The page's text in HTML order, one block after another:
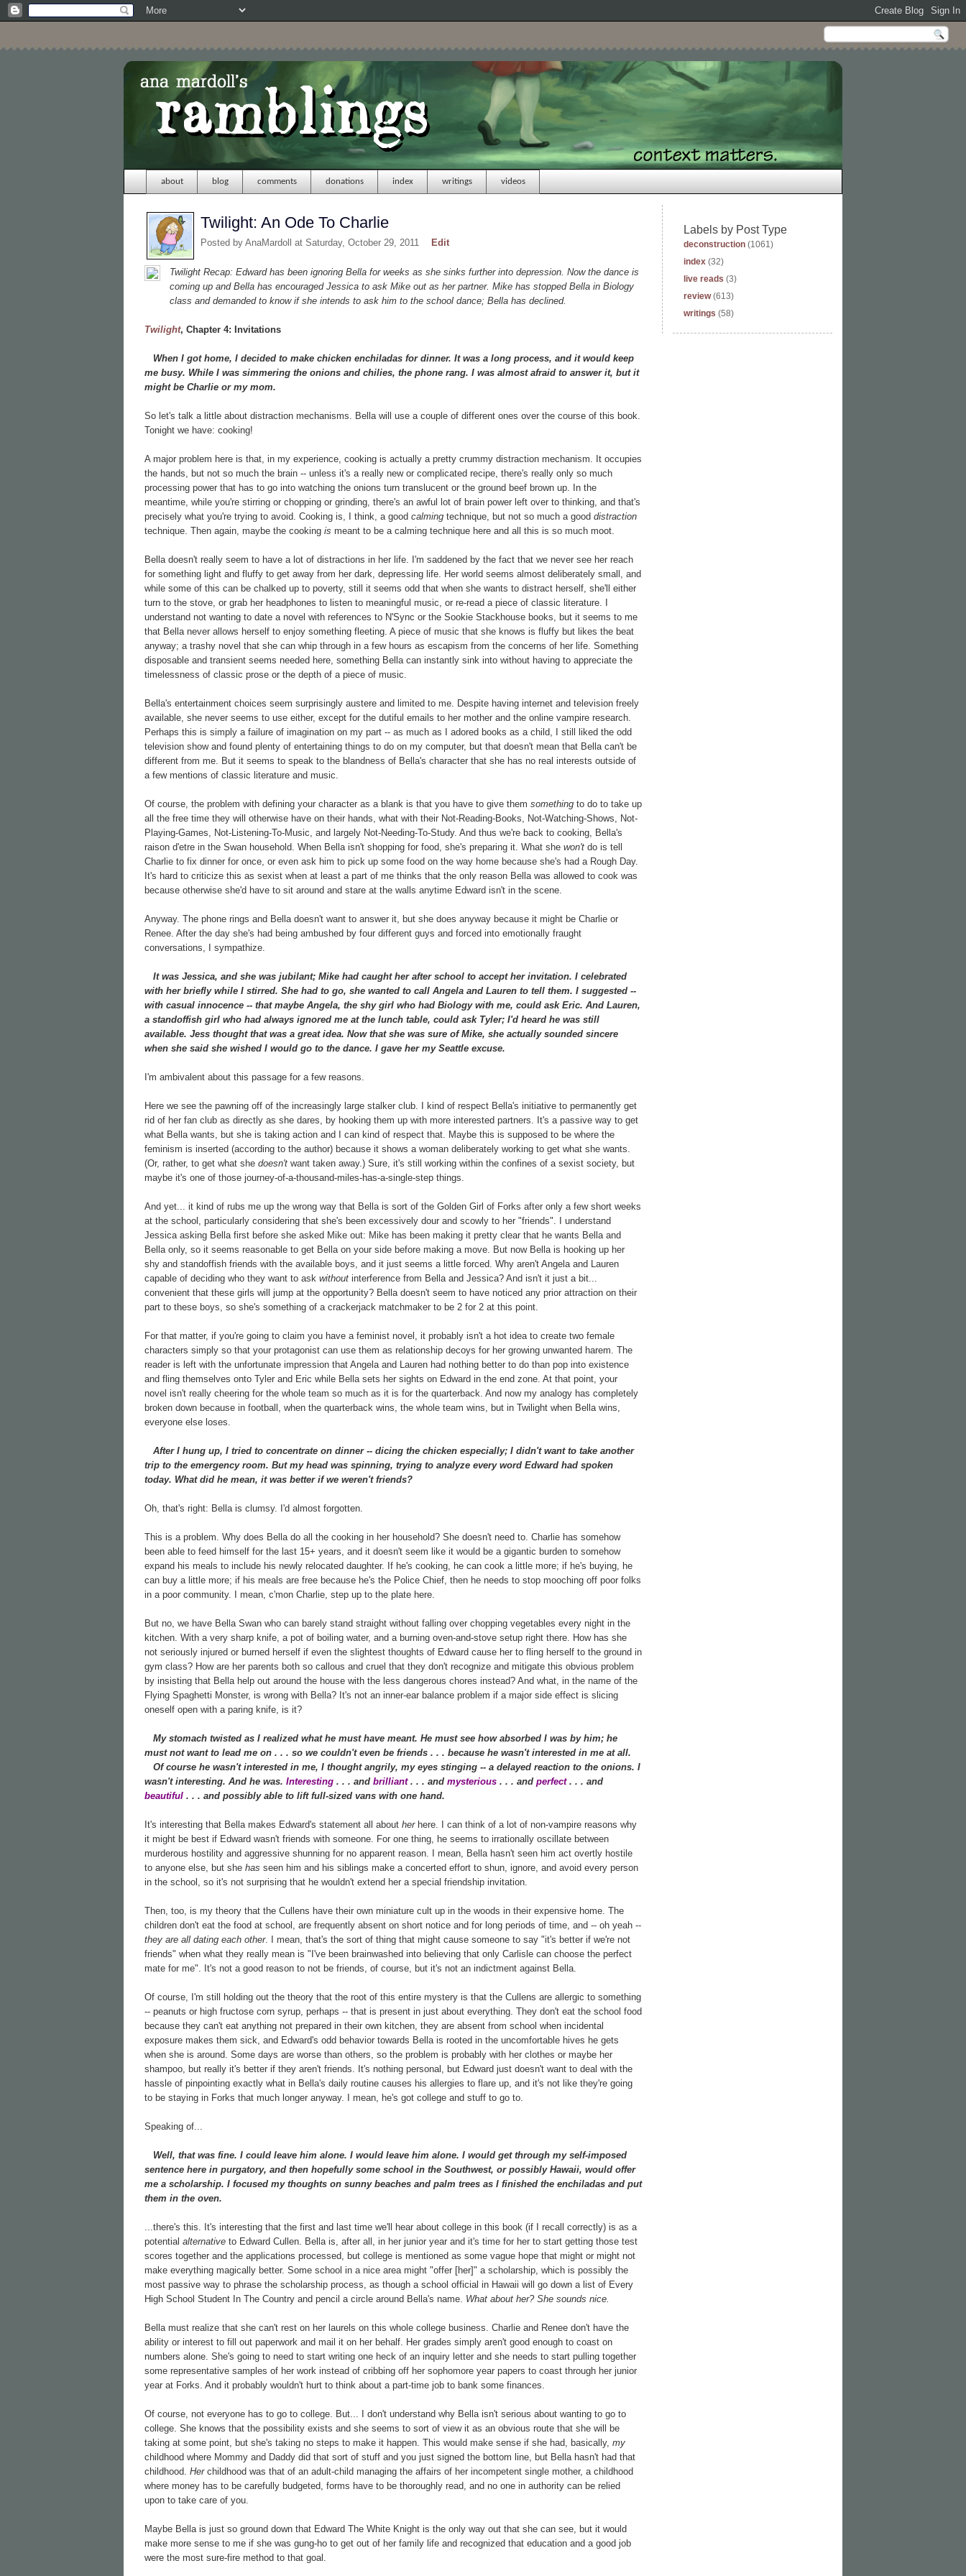
about blog comments donations index writings videos
Twilight: An Ode To Charlie
Posted by AnaMardoll at Saturday, October 29, 2011 Edit
Twilight Recap: Edward has been ignoring Bella for weeks as she sinks further into depression. Now the dance is
coming up and Bella has encouraged Jessica to ask Mike out as her partner. Mike has stopped Bella in Biology
class and demanded to know if she intends to ask him to the school dance; Bella has declined.
Twilight, Chapter 4: Invitations
When I got home, I decided to make chicken enchiladas for dinner. It was a long process, and it would keep
me busy. While I was simmering the onions and chilies, the phone rang. I was almost afraid to answer it, but it
might be Charlie or my mom.
So let's talk a little about distraction mechanisms. Bella will use a couple of different ones over the course of this book.
Tonight we have: cooking!
A major problem here is that, in my experience, cooking is actually a pretty crummy distraction mechanism. It occupies
the hands, but not so much the brain -- unless it's a really new or complicated recipe, there's really only so much
processing power that has to go into watching the onions turn translucent or the ground beef brown up. In the
meantime, while you're stirring or chopping or grinding, there's an awful lot of brain power left over to thinking, and that's
precisely what you're trying to avoid. Cooking is, I think, a good calming technique, but not so much a good distraction
technique. Then again, maybe the cooking is meant to be a calming technique here and all this is so much moot.
Bella doesn't really seem to have a lot of distractions in her life. I'm saddened by the fact that we never see her reach
for something light and fluffy to get away from her dark, depressing life. Her world seems almost deliberately small, and
while some of this can be chalked up to poverty, still it seems odd that when she wants to distract herself, she'll either
turn to the stove, or grab her headphones to listen to meaningful music, or re-read a piece of classic literature. I
understand not wanting to date a novel with references to N'Sync or the Sookie Stackhouse books, but it seems to me
that Bella never allows herself to enjoy something fleeting. A piece of music that she knows is fluffy but likes the beat
anyway; a trashy novel that she can whip through in a few hours as escapism from the concerns of her life. Something
disposable and transient seems needed here, something Bella can instantly sink into without having to appreciate the
timelessness of classic prose or the depth of a piece of music.
Bella's entertainment choices seem surprisingly austere and limited to me. Despite having internet and television freely
available, she never seems to use either, except for the dutiful emails to her mother and the online vampire research.
Perhaps this is simply a failure of imagination on my part -- as much as I adored books as a child, I still liked the odd
television show and found plenty of entertaining things to do on my computer, but that doesn't mean that Bella can't be
different from me. But it seems to speak to the blandness of Bella's character that she has no real interests outside of
a few mentions of classic literature and music.
Of course, the problem with defining your character as a blank is that you have to give them something to do to take up
all the free time they will otherwise have on their hands, what with their Not-Reading-Books, Not-Watching-Shows, Not-
Playing-Games, Not-Listening-To-Music, and largely Not-Needing-To-Study. And thus we're back to cooking, Bella's
raison d'etre in the Swan household. When Bella isn't shopping for food, she's preparing it. What she won't do is tell
Charlie to fix dinner for once, or even ask him to pick up some food on the way home because she's had a Rough Day.
It's hard to criticize this as sexist when at least a part of me thinks that the only reason Bella was allowed to cook was
because otherwise she'd have to sit around and stare at the walls anytime Edward isn't in the scene.
Anyway. The phone rings and Bella doesn't want to answer it, but she does anyway because it might be Charlie or
Renee. After the day she's had being ambushed by four different guys and forced into emotionally fraught
conversations, I sympathize.
It was Jessica, and she was jubilant; Mike had caught her after school to accept her invitation. I celebrated
with her briefly while I stirred. She had to go, she wanted to call Angela and Lauren to tell them. I suggested --
with casual innocence -- that maybe Angela, the shy girl who had Biology with me, could ask Eric. And Lauren,
a standoffish girl who had always ignored me at the lunch table, could ask Tyler; I'd heard he was still
available. Jess thought that was a great idea. Now that she was sure of Mike, she actually sounded sincere
when she said she wished I would go to the dance. I gave her my Seattle excuse.
I'm ambivalent about this passage for a few reasons.
Here we see the pawning off of the increasingly large stalker club. I kind of respect Bella's initiative to permanently get
rid of her fan club as directly as she dares, by hooking them up with more interested partners. It's a passive way to get
what Bella wants, but she is taking action and I can kind of respect that. Maybe this is supposed to be where the
feminism is inserted (according to the author) because it shows a woman deliberately working to get what she wants.
(Or, rather, to get what she doesn't want taken away.) Sure, it's still working within the confines of a sexist society, but
maybe it's one of those journey-of-a-thousand-miles-has-a-single-step things.
And yet... it kind of rubs me up the wrong way that Bella is sort of the Golden Girl of Forks after only a few short weeks
at the school, particularly considering that she's been excessively dour and scowly to her "friends". I understand
Jessica asking Bella first before she asked Mike out: Mike has been making it pretty clear that he wants Bella and
Bella only, so it seems reasonable to get Bella on your side before making a move. But now Bella is hooking up her
shy and standoffish friends with the available boys, and it just seems a little forced. Why aren't Angela and Lauren
capable of deciding who they want to ask without interference from Bella and Jessica? And isn't it just a bit...
convenient that these girls will jump at the opportunity? Bella doesn't seem to have noticed any prior attraction on their
part to these boys, so she's something of a crackerjack matchmaker to be 2 for 2 at this point.
For that matter, if you're going to claim you have a feminist novel, it probably isn't a hot idea to create two female
characters simply so that your protagonist can use them as relationship decoys for her growing unwanted harem. The
reader is left with the unfortunate impression that Angela and Lauren had nothing better to do than pop into existence
and fling themselves onto Tyler and Eric while Bella sets her sights on Edward in the end zone. At that point, your
novel isn't really cheering for the whole team so much as it is for the quarterback. And now my analogy has completely
broken down because in football, when the quarterback wins, the whole team wins, but in Twilight when Bella wins,
everyone else loses.
After I hung up, I tried to concentrate on dinner -- dicing the chicken especially; I didn't want to take another
trip to the emergency room. But my head was spinning, trying to analyze every word Edward had spoken
today. What did he mean, it was better if we weren't friends?
Oh, that's right: Bella is clumsy. I'd almost forgotten.
This is a problem. Why does Bella do all the cooking in her household? She doesn't need to. Charlie has somehow
been able to feed himself for the last 15+ years, and it doesn't seem like it would be a gigantic burden to somehow
expand his meals to include his newly relocated daughter. If he's cooking, he can cook a little more; if he's buying, he
can buy a little more; if his meals are free because he's the Police Chief, then he needs to stop mooching off poor folks
in a poor community. I mean, c'mon Charlie, step up to the plate here.
But no, we have Bella Swan who can barely stand straight without falling over chopping vegetables every night in the
kitchen. With a very sharp knife, a pot of boiling water, and a burning oven-and-stove setup right there. How has she
not seriously injured or burned herself if even the slightest thoughts of Edward cause her to fling herself to the ground in
gym class? How are her parents both so callous and cruel that they don't recognize and mitigate this obvious problem
by insisting that Bella help out around the house with the less dangerous chores instead? And what, in the name of the
Flying Spaghetti Monster, is wrong with Bella? It's not an inner-ear balance problem if a major side effect is slicing
oneself open with a paring knife, is it?
My stomach twisted as I realized what he must have meant. He must see how absorbed I was by him; he
must not want to lead me on . . . so we couldn't even be friends . . . because he wasn't interested in me at all.
Of course he wasn't interested in me, I thought angrily, my eyes stinging -- a delayed reaction to the onions. I
wasn't interesting. And he was. Interesting . . . and brilliant . . . and mysterious . . . and perfect . . . and
beautiful . . . and possibly able to lift full-sized vans with one hand.
It's interesting that Bella makes Edward's statement all about her here. I can think of a lot of non-vampire reasons why
it might be best if Edward wasn't friends with someone. For one thing, he seems to irrationally oscillate between
murderous hostility and aggressive shunning for no apparent reason. I mean, Bella hasn't seen him act overtly hostile
to anyone else, but she has seen him and his siblings make a concerted effort to shun, ignore, and avoid every person
in the school, so it's not surprising that he wouldn't extend her a special friendship invitation.
Then, too, is my theory that the Cullens have their own miniature cult up in the woods in their expensive home. The
children don't eat the food at school, are frequently absent on short notice and for long periods of time, and -- oh yeah --
they are all dating each other. I mean, that's the sort of thing that might cause someone to say "it's better if we're not
friends" when what they really mean is "I've been brainwashed into believing that only Carlisle can choose the perfect
mate for me". It's not a good reason to not be friends, of course, but it's not an indictment against Bella.
Of course, I'm still holding out the theory that the root of this entire mystery is that the Cullens are allergic to something
-- peanuts or high fructose corn syrup, perhaps -- that is present in just about everything. They don't eat the school food
because they can't eat anything not prepared in their own kitchen, they are absent from school when incidental
exposure makes them sick, and Edward's odd behavior towards Bella is rooted in the uncomfortable hives he gets
when she is around. Some days are worse than others, so the problem is probably with her clothes or maybe her
shampoo, but really it's better if they aren't friends. It's nothing personal, but Edward just doesn't want to deal with the
hassle of pinpointing exactly what in Bella's daily routine causes his allergies to flare up, and it's not like they're going
to be staying in Forks that much longer anyway. I mean, he's got college and stuff to go to.
Speaking of...
Well, that was fine. I could leave him alone. I would leave him alone. I would get through my self-imposed
sentence here in purgatory, and then hopefully some school in the Southwest, or possibly Hawaii, would offer
me a scholarship. I focused my thoughts on sunny beaches and palm trees as I finished the enchiladas and put
them in the oven.
...there's this. It's interesting that the first and last time we'll hear about college in this book (if I recall correctly) is as a
potential alternative to Edward Cullen. Bella is, after all, in her junior year and it's time for her to start getting those test
scores together and the applications processed, but college is mentioned as some vague hope that might or might not
make everything magically better. Some school in a nice area might "offer [her]" a scholarship, which is possibly the
most passive way to phrase the scholarship process, as though a school official in Hawaii will go down a list of Every
High School Student In The Country and pencil a circle around Bella's name. What about her? She sounds nice.
Bella must realize that she can't rest on her laurels on this whole college business. Charlie and Renee don't have the
ability or interest to fill out paperwork and mail it on her behalf. Her grades simply aren't good enough to coast on
numbers alone. She's going to need to start writing one heck of an inquiry letter and she needs to start pulling together
some representative samples of her work instead of cribbing off her sophomore year papers to coast through her junior
year at Forks. And it probably wouldn't hurt to think about a part-time job to bank some finances.
Of course, not everyone has to go to college. But... I don't understand why Bella isn't serious about wanting to go to
college. She knows that the possibility exists and she seems to sort of view it as an obvious route that she will be
taking at some point, but she's taking no steps to make it happen. This would make sense if she had, basically, my
childhood where Mommy and Daddy did that sort of stuff and you just signed the bottom line, but Bella hasn't had that
childhood. Herchildhood was that of an adult-child managing the affairs of her incompetent single mother, a childhood
where money has to be carefully budgeted, forms have to be thoroughly read, and no one in authority can be relied
upon to take care of you.
Maybe Bella is just so ground down that Edward The White Knight is the only way out that she can see, but it would
make more sense to me if she was gung-ho to get out of her family life and recognized that education and a good job
were the most sure-fire method to that goal.
Labels by Post Type
deconstruction (1061)
index (32)
live reads (3)
review (613)
writings (58)